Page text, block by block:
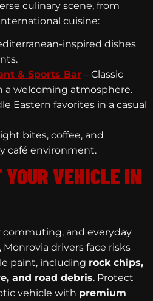
culinary scene, from
cuisine:
inspired dishes
& Sports Bar – Classic
a welcoming atmosphere.
Eastern favorites in a casual
bites, coffee, and
café environment.
VEHICLE IN
and everyday
drivers face risks
paint, including rock chips,
and road debris. Protect
vehicle with premium